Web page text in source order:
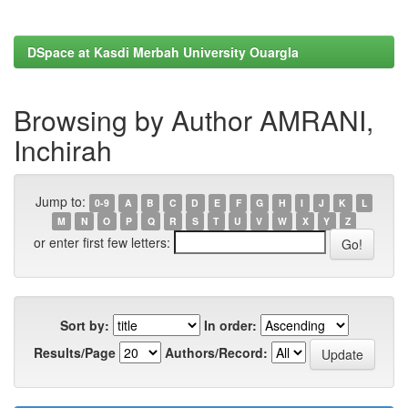
DSpace at Kasdi Merbah University Ouargla
Browsing by Author AMRANI,
Inchirah
Jump to: 0-9 A B C D E F G H I J K
L
M
N O P Q R S T U V W X Y Z
or enter first few letters:
Sort by:
In order:
Results/Page
Authors/Record: